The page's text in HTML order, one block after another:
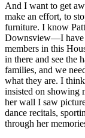
And I want to get
make an effort, to
furniture. I know
Downsview—I have
members in this
in there and see the
families, and we
what they are. I
insisted on showing
her wall I saw
dance recitals,
through her